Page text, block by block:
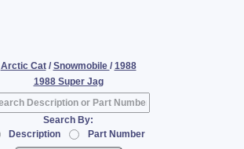
Arctic Cat / Snowmobile / 1988
1988 Super Jag
Search By:
Description
Part Number